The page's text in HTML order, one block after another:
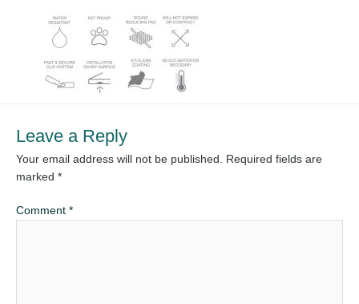
Leave a Reply
Your email address will not be published.
Required fields are
marked *
Comment *